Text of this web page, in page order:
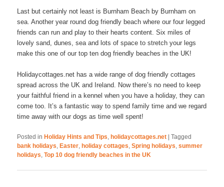
Last but certainly not least is Burnham Beach by Burnham on
sea. Another year round dog friendly beach where our four legged
friends can run and play to their hearts content. Six miles of
lovely sand, dunes, sea and lots of space to stretch your legs
make this one of our top ten dog friendly beaches in the UK!
Holidaycottages.net has a wide range of dog friendly cottages
spread across the UK and Ireland. Now there’s no need to keep
your faithful friend in a kennel when you have a holiday, they can
come too. It’s a fantastic way to spend family time and we regard
time away with our dogs as time well spent!
Posted in Holiday Hints and Tips,holidaycottages.net |Tagged
bank holidays,Easter,holiday cottages,Spring holidays,summer
holidays,Top 10 dog friendly beaches in the UK